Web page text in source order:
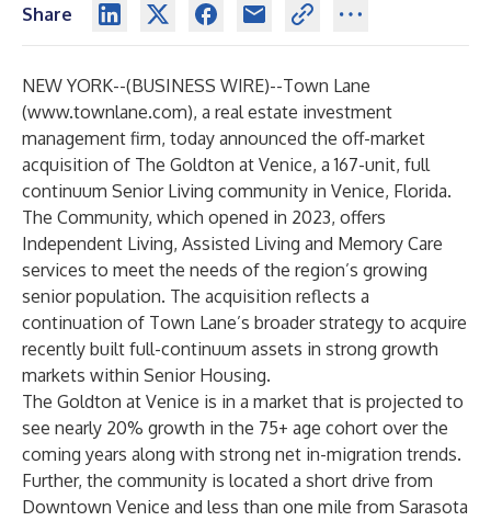
Share
NEW YORK--(BUSINESS WIRE)--Town Lane
(www.townlane.com), a real estate investment
management firm, today announced the off-market
acquisition of The Goldton at Venice, a 167-unit, full
continuum Senior Living community in Venice, Florida.
The Community, which opened in 2023, offers
Independent Living, Assisted Living and Memory Care
services to meet the needs of the region’s growing
senior population. The acquisition reflects a
continuation of Town Lane’s broader strategy to acquire
recently built full-continuum assets in strong growth
markets within Senior Housing.
The Goldton at Venice is in a market that is projected to
see nearly 20% growth in the 75+ age cohort over the
coming years along with strong net in-migration trends.
Further, the community is located a short drive from
Downtown Venice and less than one mile from Sarasota